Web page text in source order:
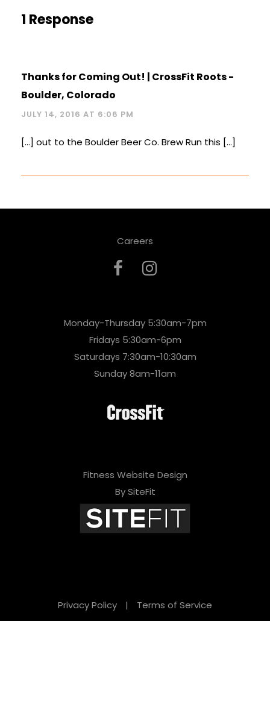
1 Response
Thanks for Coming Out! | CrossFit Roots -
Boulder, Colorado
JULY 14, 2016 AT 6:06 PM
[…] out to the Boulder Beer Co. Brew Run this […]
Careers
Monday-Thursday 5:30am-7pm
Fridays 5:30am-6pm
Saturdays 7:30am-10:30am
Sunday 8am-11am
Fitness Website Design
By SiteFit
Privacy Policy | Terms of Service